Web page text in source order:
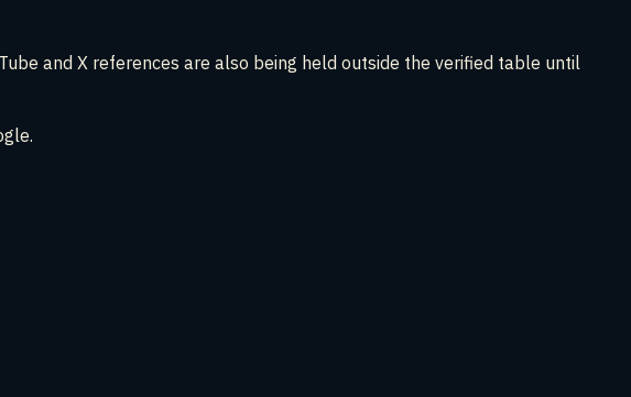
and X references are also being held outside the verified table until